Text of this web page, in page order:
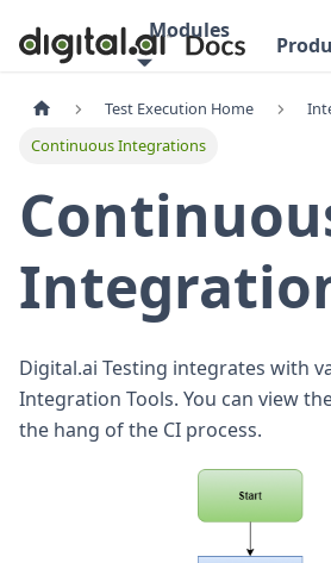
Modules
Test Execution Home
Continuous Integrations
Digital.ai Testing integrates with
Integration Tools. You can view
the hang of the CI process.